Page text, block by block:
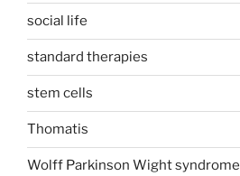
social life
standard therapies
stem cells
Thomatis
Wolff Parkinson Wight syndrome